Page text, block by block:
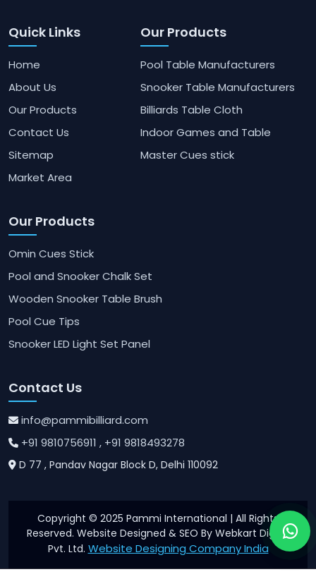
Quick Links
Home
About Us
Our Products
Contact Us
Sitemap
Market Area
Our Products
Pool Table Manufacturers
Snooker Table Manufacturers
Billiards Table Cloth
Indoor Games and Table
Master Cues stick
Our Products
Omin Cues Stick
Pool and Snooker Chalk Set
Wooden Snooker Table Brush
Pool Cue Tips
Snooker LED Light Set Panel
Contact Us
info@pammibilliard.com
+91 9810756911 , +91 9818493278
D 77 , Pandav Nagar Block D, Delhi 110092
Copyright © 2025 Pammi International | All Rights
Reserved. Website Designed & SEO By Webkart Digital
Pvt. Ltd. Website Designing Company India